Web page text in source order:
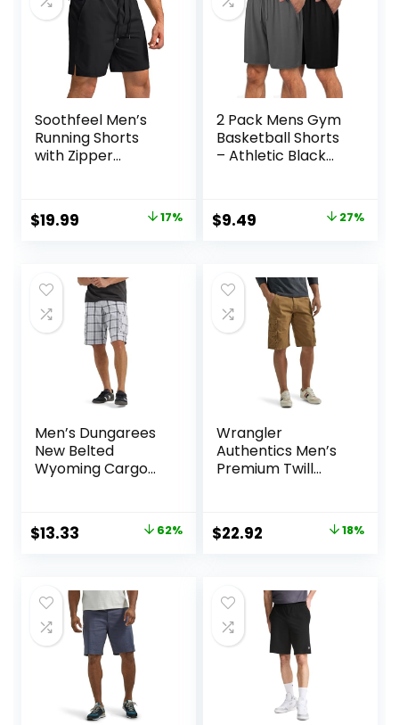
Soothfeel Men’s
Running Shorts
with Zipper
Basketball Gym
Workout Athletic
Original
$23.99.
$19.99
$19.99.
17%
2 Pack Mens Gym
Basketball Shorts
– Athletic Black
Pockets for Casual
Running
Original
$12.99.
$9.49
$9.49.
27%
Men’s Dungarees
New Belted
Wyoming Cargo
Original
$34.90.
$13.33
$13.33.
62%
Wrangler
Authentics Men’s
Premium Twill
Original
$27.87.
$22.92
$22.92.
18%